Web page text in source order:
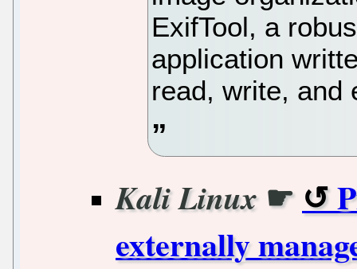
ExifTool, a
application
read, write, and
Kali Linux☛
externally